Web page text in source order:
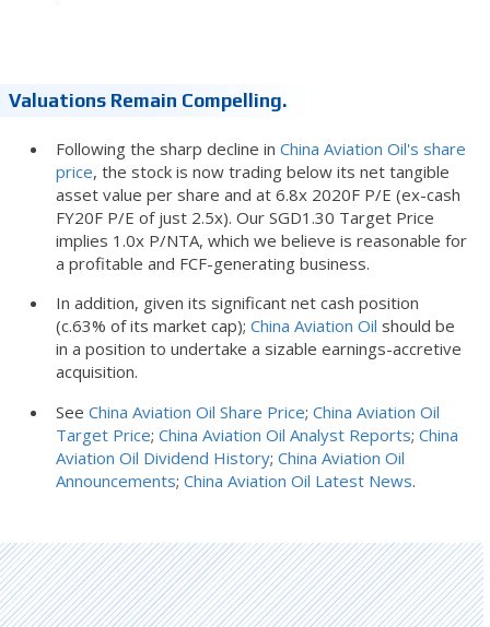
Valuations Remain Compelling.
Following the sharp decline in China Aviation Oil's share
price, the stock is now trading below its net tangible
asset value per share and at 6.8x 2020F P/E (ex-cash
FY20F P/E of just 2.5x). Our SGD1.30 Target Price
implies 1.0x P/NTA, which we believe is reasonable for
a profitable and FCF-generating business.
In addition, given its significant net cash position
(c.63% of its market cap); China Aviation Oil should be
in a position to undertake a sizable earnings-accretive
acquisition.
See China Aviation Oil Share Price; China Aviation Oil
Target Price; China Aviation Oil Analyst Reports; China
Aviation Oil Dividend History; China Aviation Oil
Announcements; China Aviation Oil Latest News.